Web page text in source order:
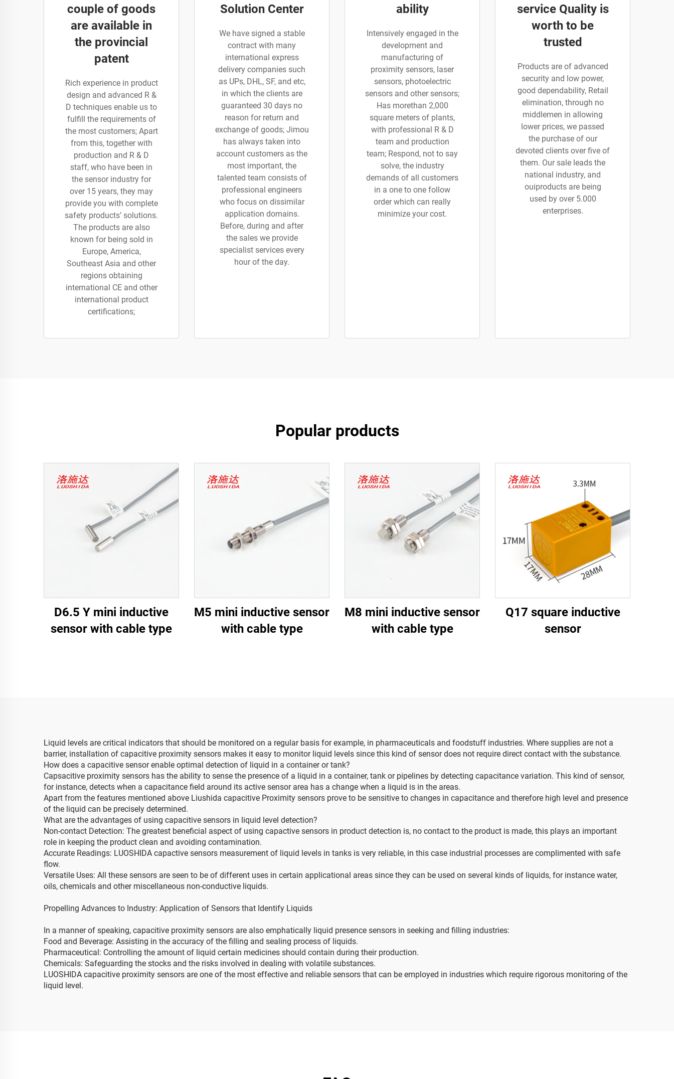
couple of goods
are available in
the provincial
patent
Rich experience in product
design and advanced R &
D techniques enable us to
fulfill the requirements of
the most customers; Apart
from this, together with
production and R & D
staff, who have been in
the sensor industry for
over 15 years, they may
provide you with complete
safety products’ solutions.
The products are also
known for being sold in
Europe, America,
Southeast Asia and other
regions obtaining
international CE and other
international product
certifications;
Solution Center
We have signed a stable
contract with many
international express
delivery companies such
as UPs, DHL, SF, and etc,
in which the clients are
guaranteed 30 days no
reason for return and
exchange of goods; Jimou
has always taken into
account customers as the
most important, the
talented team consists of
professional engineers
who focus on dissimilar
application domains.
Before, during and after
the sales we provide
specialist services every
hour of the day.
ability
Intensively engaged in the
development and
manufacturing of
proximity sensors, laser
sensors, photoelectric
sensors and other sensors;
Has morethan 2,000
square meters of plants,
with professional R & D
team and production
team; Respond, not to say
solve, the industry
demands of all customers
in a one to one follow
order which can really
minimize your cost.
service Quality is
worth to be
trusted
Products are of advanced
security and low power,
good dependability, Retail
elimination, through no
middlemen in allowing
lower prices, we passed
the purchase of our
devoted clients over five of
them. Our sale leads the
national industry, and
ouiproducts are being
used by over 5.000
enterprises.
Popular products
D6.5 Y mini inductive
sensor with cable type
M5 mini inductive sensor
with cable type
M8 mini inductive sensor
with cable type
Q17 square inductive
sensor
Liquid levels are critical indicators that should be monitored on a regular basis for example, in pharmaceuticals and foodstuff industries. Where supplies are not a
barrier, installation of capacitive proximity sensors makes it easy to monitor liquid levels since this kind of sensor does not require direct contact with the substance.
How does a capacitive sensor enable optimal detection of liquid in a container or tank?
Capsacitive proximity sensors has the ability to sense the presence of a liquid in a container, tank or pipelines by detecting capacitance variation. This kind of sensor,
for instance, detects when a capacitance field around its active sensor area has a change when a liquid is in the areas.
Apart from the features mentioned above Liushida capacitive Proximity sensors prove to be sensitive to changes in capacitance and therefore high level and presence
of the liquid can be precisely determined.
What are the advantages of using capacitive sensors in liquid level detection?
Non-contact Detection: The greatest beneficial aspect of using capactive sensors in product detection is, no contact to the product is made, this plays an important
role in keeping the product clean and avoiding contamination.
Accurate Readings: LUOSHIDA capactive sensors measurement of liquid levels in tanks is very reliable, in this case industrial processes are complimented with safe
flow.
Versatile Uses: All these sensors are seen to be of different uses in certain applicational areas since they can be used on several kinds of liquids, for instance water,
oils, chemicals and other miscellaneous non-conductive liquids.
Propelling Advances to Industry: Application of Sensors that Identify Liquids
In a manner of speaking, capacitive proximity sensors are also emphatically liquid presence sensors in seeking and filling industries:
Food and Beverage: Assisting in the accuracy of the filling and sealing process of liquids.
Pharmaceutical: Controlling the amount of liquid certain medicines should contain during their production.
Chemicals: Safeguarding the stocks and the risks involved in dealing with volatile substances.
LUOSHIDA capacitive proximity sensors are one of the most effective and reliable sensors that can be employed in industries which require rigorous monitoring of the
liquid level.